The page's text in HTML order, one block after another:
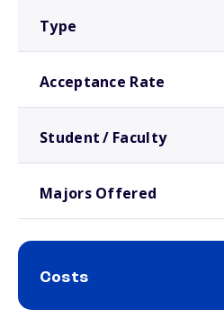
Type
Acceptance Rate
Student / Faculty
Majors Offered
Costs